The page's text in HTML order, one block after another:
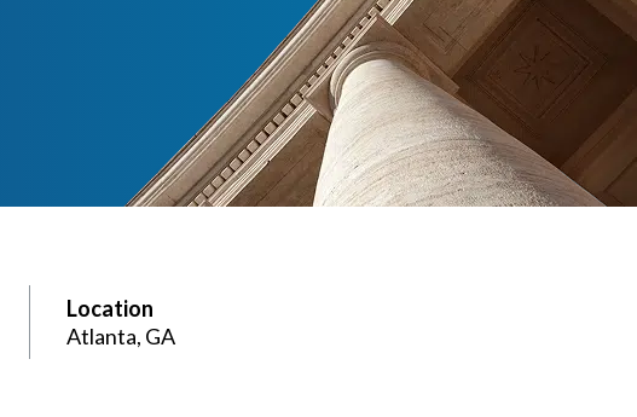
Location
Atlanta, GA